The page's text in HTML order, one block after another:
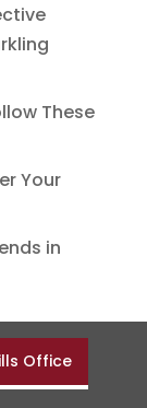
These
Your
in
Office